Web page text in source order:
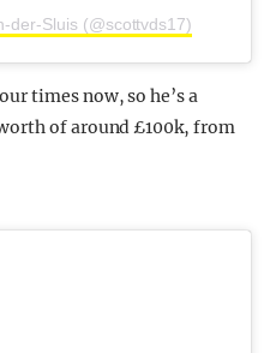
der-Sluis (@scottvds17)
times now, so he’s a
of around £100k, from